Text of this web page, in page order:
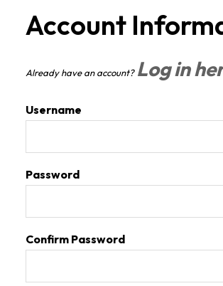
Account
Already have an account? Log in
Username
Password
Confirm Password